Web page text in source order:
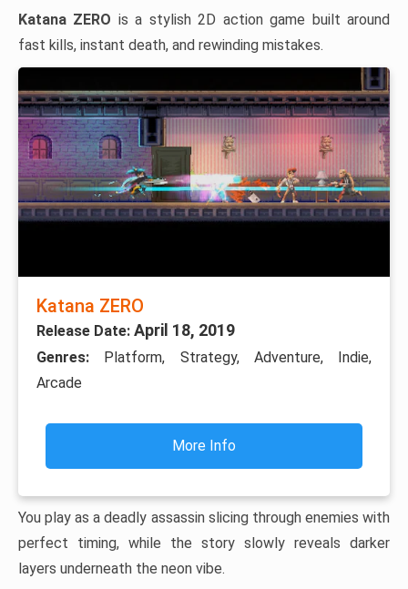
Katana ZERO is a stylish 2D action game built around
fast kills, instant death, and rewinding mistakes.
Katana ZERO
Release Date: April 18, 2019
Genres: Platform, Strategy, Adventure, Indie,
Arcade
More Info
You play as a deadly assassin slicing through enemies with
perfect timing, while the story slowly reveals darker
layers underneath the neon vibe.